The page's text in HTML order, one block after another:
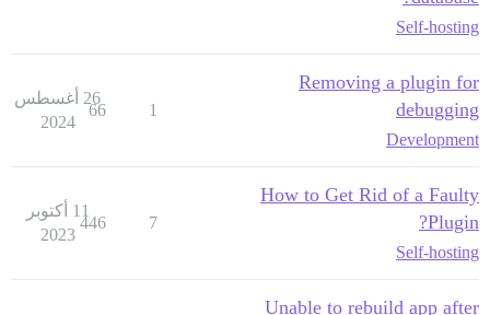
Self-hosting
Removing a plugin for
debugging
Development
1
66
26 أغسطس
2024
How to Get Rid of a Faulty
Plugin?
Self-hosting
7
446
11 أكتوبر
2023
Unable to rebuild app after